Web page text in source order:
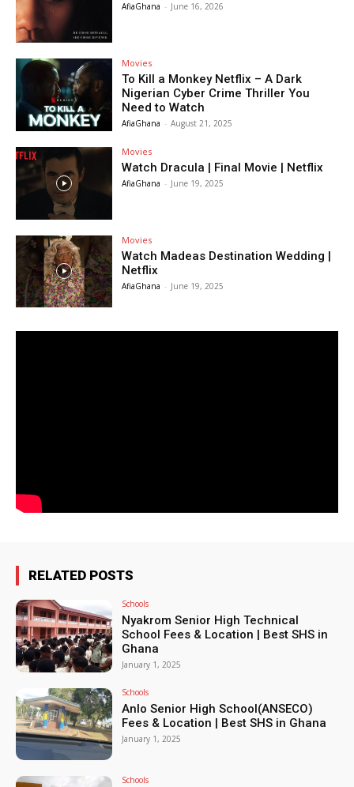
AfiaGhana - June 16, 2026
Movies
To Kill a Monkey Netflix – A Dark
Nigerian Cyber Crime Thriller You
Need to Watch
AfiaGhana - August 21, 2025
Movies
Watch Dracula | Final Movie | Netflix
AfiaGhana - June 19, 2025
Movies
Watch Madeas Destination Wedding |
Netflix
AfiaGhana - June 19, 2025
RELATED POSTS
Schools
Nyakrom Senior High Technical
School Fees & Location | Best SHS in
Ghana
January 1, 2025
Schools
Anlo Senior High School(ANSECO)
Fees & Location | Best SHS in Ghana
January 1, 2025
Schools